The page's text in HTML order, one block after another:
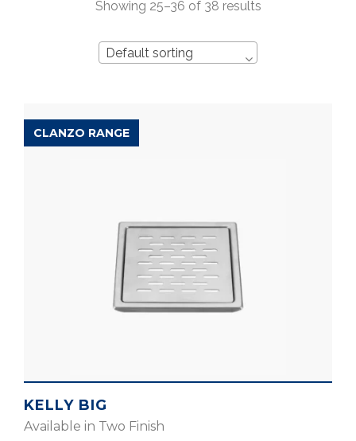
Showing 25–36 of 38 results
Default sorting
CLANZO RANGE
KELLY BIG
Available in Two Finish